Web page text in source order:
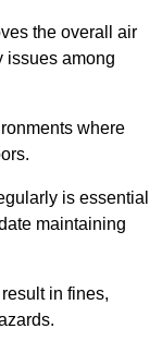
the overall air
issues among
where
is essential
maintaining
in fines,